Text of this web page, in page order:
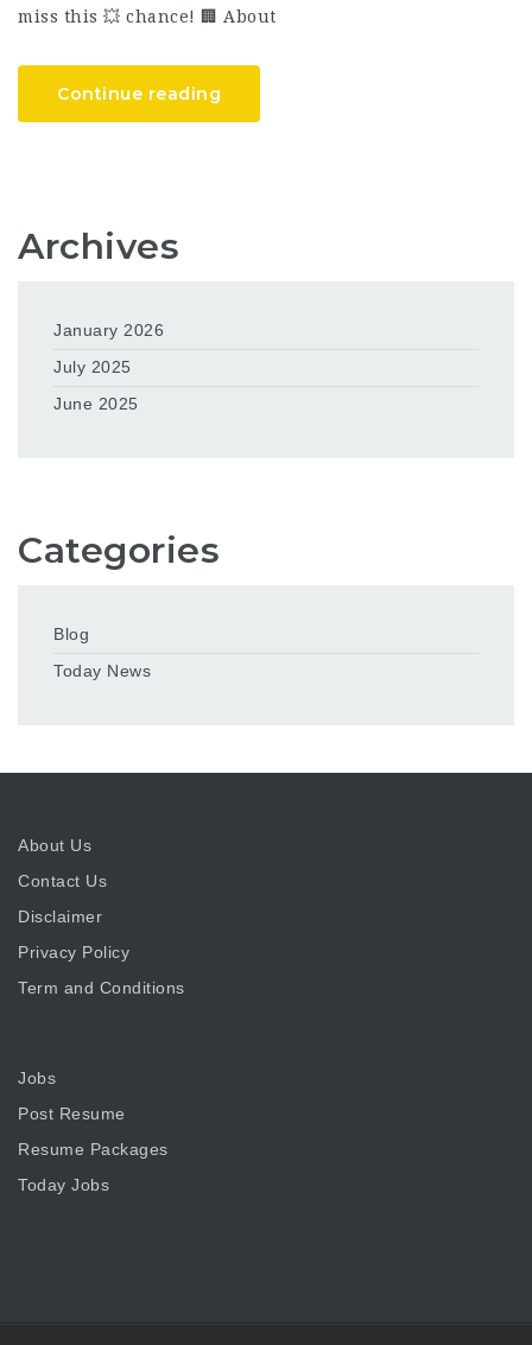
miss this 💥 chance! 🏢 About
Continue reading
Archives
January 2026
July 2025
June 2025
Categories
Blog
Today News
About Us
Contact Us
Disclaimer
Privacy Policy
Term and Conditions
Jobs
Post Resume
Resume Packages
Today Jobs